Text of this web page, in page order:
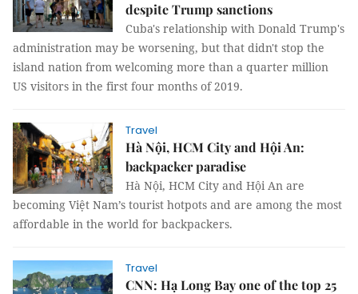
despite Trump sanctions
Cuba's relationship with Donald Trump's
administration may be worsening, but that didn't stop the
island nation from welcoming more than a quarter million
US visitors in the first four months of 2019.
Travel
Hà Nội, HCM City and Hội An:
backpacker paradise
Hà Nội, HCM City and Hội An are
becoming Việt Nam’s tourist hotpots and are among the most
affordable in the world for backpackers.
Travel
CNN: Hạ Long Bay one of the top 25